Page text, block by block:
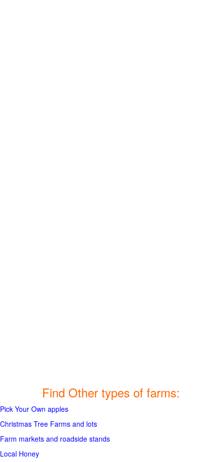
Find Other types of farms:
Pick Your Own apples
Christmas Tree Farms and lots
Farm markets and roadside stands
Local Honey